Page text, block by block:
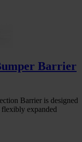
Barrier
Barrier is designed
expanded